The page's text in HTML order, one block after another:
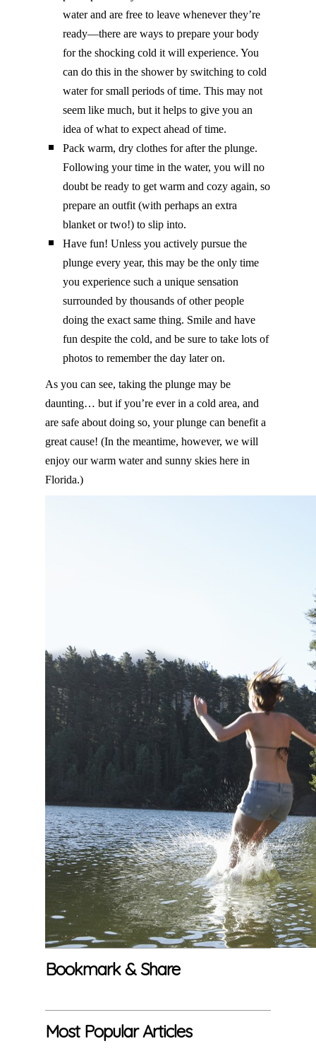
water and are free to leave whenever they’re
ready—there are ways to prepare your body
for the shocking cold it will experience. You
can do this in the shower by switching to cold
water for small periods of time. This may not
seem like much, but it helps to give you an
idea of what to expect ahead of time.
Pack warm, dry clothes for after the plunge.
Following your time in the water, you will no
doubt be ready to get warm and cozy again, so
prepare an outfit (with perhaps an extra
blanket or two!) to slip into.
Have fun! Unless you actively pursue the
plunge every year, this may be the only time
you experience such a unique sensation
surrounded by thousands of other people
doing the exact same thing. Smile and have
fun despite the cold, and be sure to take lots of
photos to remember the day later on.
As you can see, taking the plunge may be
daunting… but if you’re ever in a cold area, and
are safe about doing so, your plunge can benefit a
great cause! (In the meantime, however, we will
enjoy our warm water and sunny skies here in
Florida.)
Bookmark & Share
Most Popular Articles